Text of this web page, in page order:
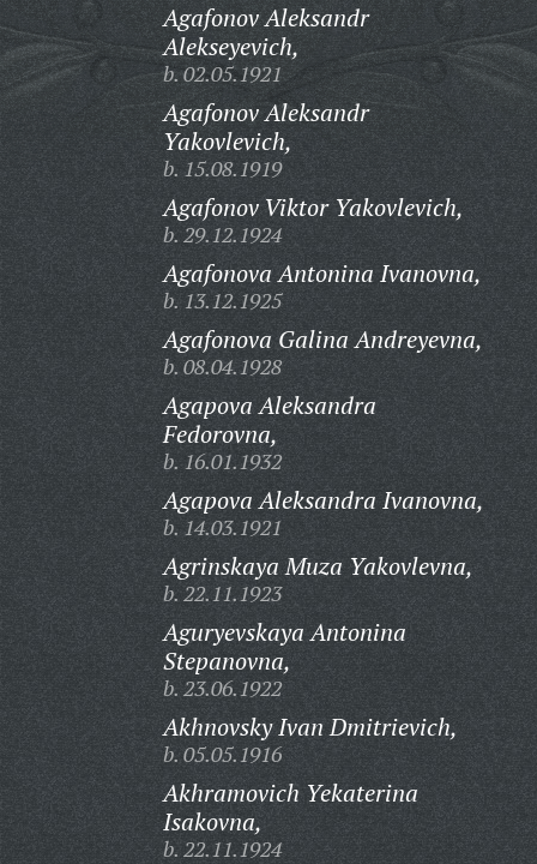
Agafonov Aleksandr
Alekseyevich,
b. 02.05.1921
Agafonov Aleksandr
Yakovlevich,
b. 15.08.1919
Agafonov Viktor Yakovlevich,
b. 29.12.1924
Agafonova Antonina Ivanovna,
b. 13.12.1925
Agafonova Galina Andreyevna,
b. 08.04.1928
Agapova Aleksandra
Fedorovna,
b. 16.01.1932
Agapova Aleksandra Ivanovna,
b. 14.03.1921
Agrinskaya Muza Yakovlevna,
b. 22.11.1923
Aguryevskaya Antonina
Stepanovna,
b. 23.06.1922
Akhnovsky Ivan Dmitrievich,
b. 05.05.1916
Akhramovich Yekaterina
Isakovna,
b. 22.11.1924